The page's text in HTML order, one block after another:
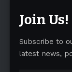
Join Us!
Subscribe to
latest news,